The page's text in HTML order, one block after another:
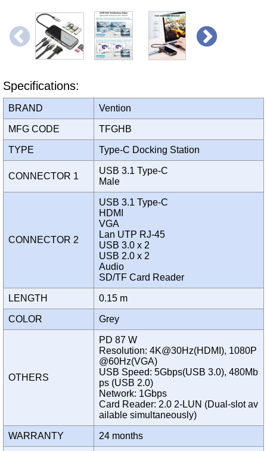
Specifications:
BRAND Vention
MFG CODE TFGHB
TYPE Type-C Docking Station
CONNECTOR 1
USB 3.1 Type-C
Male
CONNECTOR 2
USB 3.1 Type-C
HDMI
VGA
Lan UTP RJ-45
USB 3.0 x 2
USB 2.0 x 2
Audio
SD/TF Card Reader
LENGTH 0.15 m
COLOR Grey
OTHERS
PD 87 W
Resolution: 4K@30Hz(HDMI), 1080P
@60Hz(VGA)
USB Speed: 5Gbps(USB 3.0), 480Mb
ps (USB 2.0)
Network: 1Gbps
Card Reader: 2.0 2-LUN (Dual-slot av
ailable simultaneously)
WARRANTY 24 months